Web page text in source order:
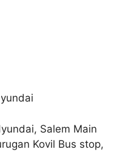
Salem Main
Kovil Bus stop,